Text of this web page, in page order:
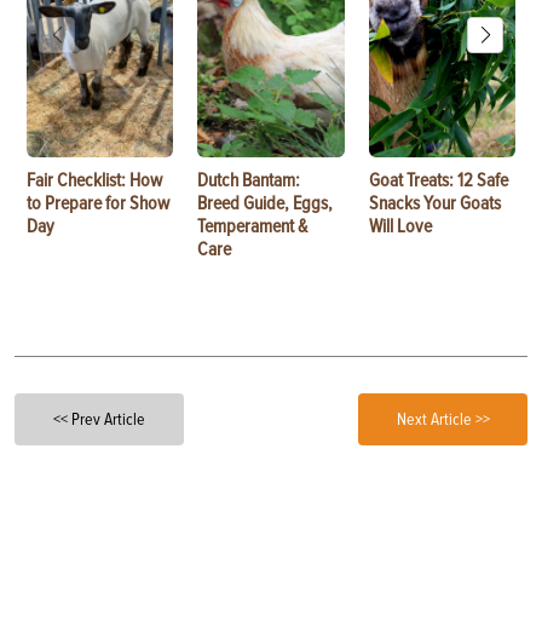
Fair Checklist: How
to Prepare for Show
Day
Dutch Bantam:
Breed Guide, Eggs,
Temperament &
Care
Goat Treats: 12 Safe
Snacks Your Goats
Will Love
<< Prev Article Next Article >>